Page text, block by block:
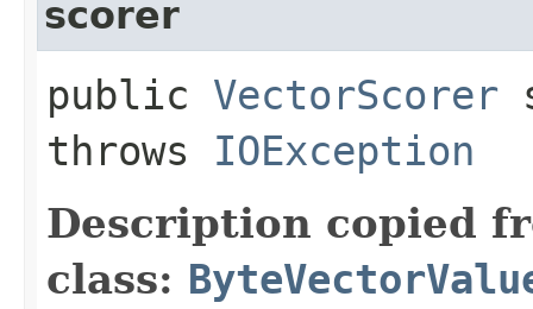
scorer
public VectorScorer
throws IOException
Description copied
class: